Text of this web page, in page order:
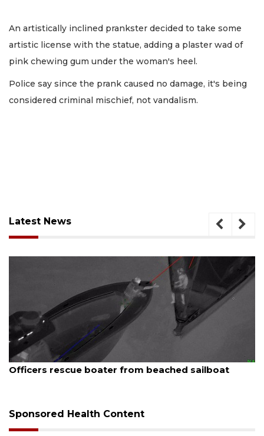
An artistically inclined prankster decided to take some
artistic license with the statue, adding a plaster wad of
pink chewing gum under the woman's heel.
Police say since the prank caused no damage, it's being
considered criminal mischief, not vandalism.
Latest News
August 7, 2026
Officers rescue boater from beached sailboat
Sponsored Health Content